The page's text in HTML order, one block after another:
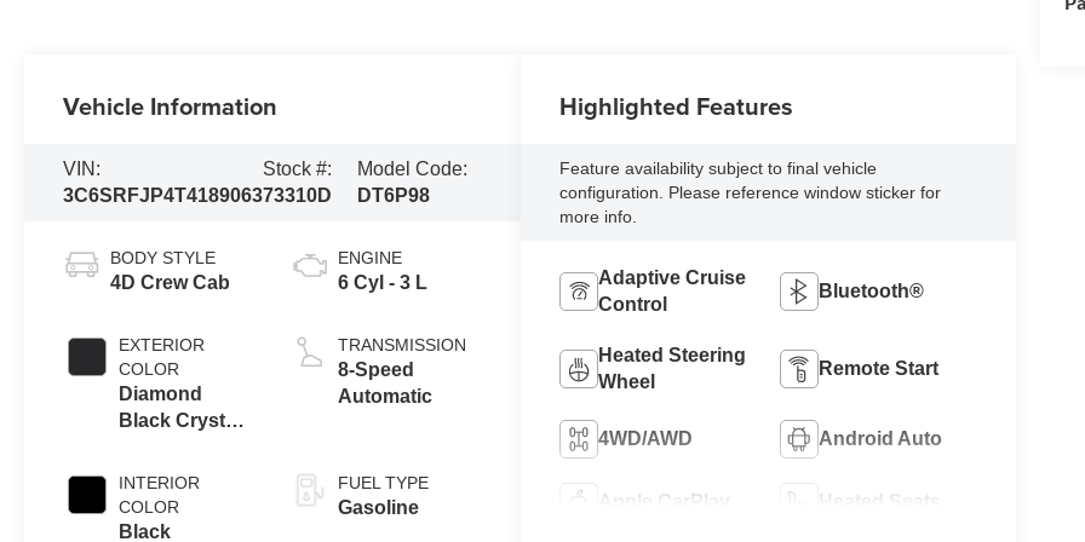
Vehicle Information
VIN:
3C6SRFJP4T4189063
Stock #:
73310D
Model Code:
DT6P98
BODY STYLE
4D Crew Cab
EXTERIOR
COLOR
Diamond
Black Crystal
INTERIOR
COLOR
Black
ENGINE
6 Cyl - 3 L
TRANSMISSION
8-Speed
Automatic
FUEL TYPE
Gasoline
Highlighted Features
Feature availability subject to final vehicle
configuration. Please reference window sticker for
more info.
Adaptive Cruise
Control
Bluetooth®
Heated Steering
Wheel
Remote Start
4WD/AWD Android Auto
Apple CarPlay Heated Seats